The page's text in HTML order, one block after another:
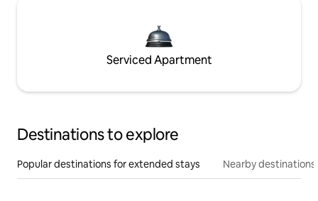
Serviced Apartment
Destinations to explore
Popular destinations for extended stays Nearby destinations